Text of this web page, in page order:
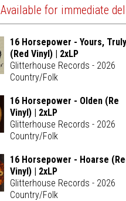
Available for immediate
16 Horsepower - Yours, Truly
(Red Vinyl) | 2xLP
Glitterhouse Records - 2026
Country/Folk
16 Horsepower - Olden (Re
Vinyl) | 2xLP
Glitterhouse Records - 2026
Country/Folk
16 Horsepower - Hoarse
Vinyl) | 2xLP
Glitterhouse Records - 2026
Country/Folk